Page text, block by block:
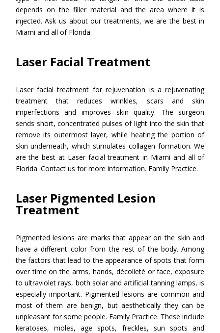
depends on the filler material and the area where it is
injected. Ask us about our treatments, we are the best in
Miami and all of Florida.
Laser Facial Treatment
Laser facial treatment for rejuvenation is a rejuvenating
treatment that reduces wrinkles, scars and skin
imperfections and improves skin quality. The surgeon
sends short, concentrated pulses of light into the skin that
remove its outermost layer, while heating the portion of
skin underneath, which stimulates collagen formation. We
are the best at Laser facial treatment in Miami and all of
Florida. Contact us for more information. Family Practice.
Laser Pigmented Lesion
Treatment
Pigmented lesions are marks that appear on the skin and
have a different color from the rest of the body. Among
the factors that lead to the appearance of spots that form
over time on the arms, hands, décolleté or face, exposure
to ultraviolet rays, both solar and artificial tanning lamps, is
especially important. Pigmented lesions are common and
most of them are benign, but aesthetically they can be
unpleasant for some people. Family Practice. These include
keratoses, moles, age spots, freckles, sun spots and